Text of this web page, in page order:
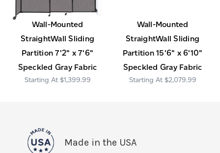
Wall-Mounted
StraightWall Sliding
Partition 7'2" x 7'6"
Speckled Gray Fabric
$1,399.99
Wall-Mounted
StraightWall Sliding
Partition 15'6" x 6'10"
Speckled Gray Fabric
$2,079.99
Made in the USA